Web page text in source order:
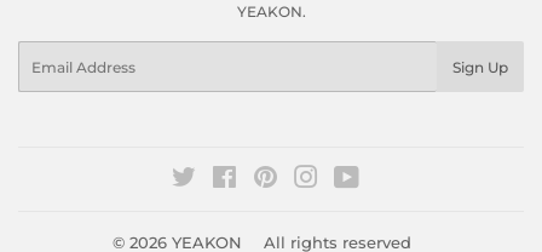
YEAKON.
Sign Up
Twitter FacebookPinterestInstagram
© 2026 YEAKON All rights reserved